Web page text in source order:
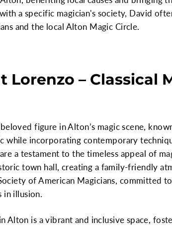
a specific magician's society, David
and the local Alton Magic Circle.
Lorenzo – Classical
figure in Alton’s magic scene,
while incorporating contemporary
a testament to the timeless appeal of
town hall, creating a family-friendly
of American Magicians, committed
in illusion.
Alton is a vibrant and inclusive space,